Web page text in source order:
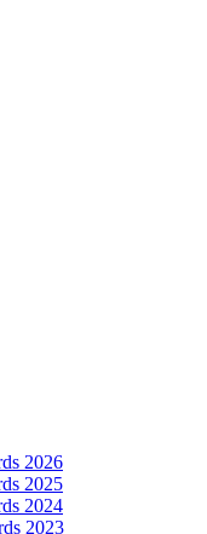
2026
2025
2024
2023